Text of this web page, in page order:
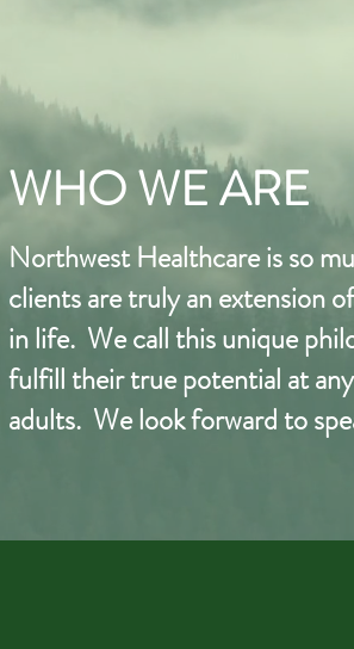
WHO WE ARE
Northwest Healthcare is so
clients are truly an extension
in life. We call this unique
fulfill their true potential at
adults. We lookforward to